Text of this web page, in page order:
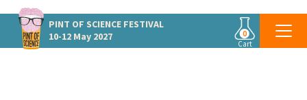
PINT OF SCIENCE FESTIVAL
10-12 May 2027
0
Cart